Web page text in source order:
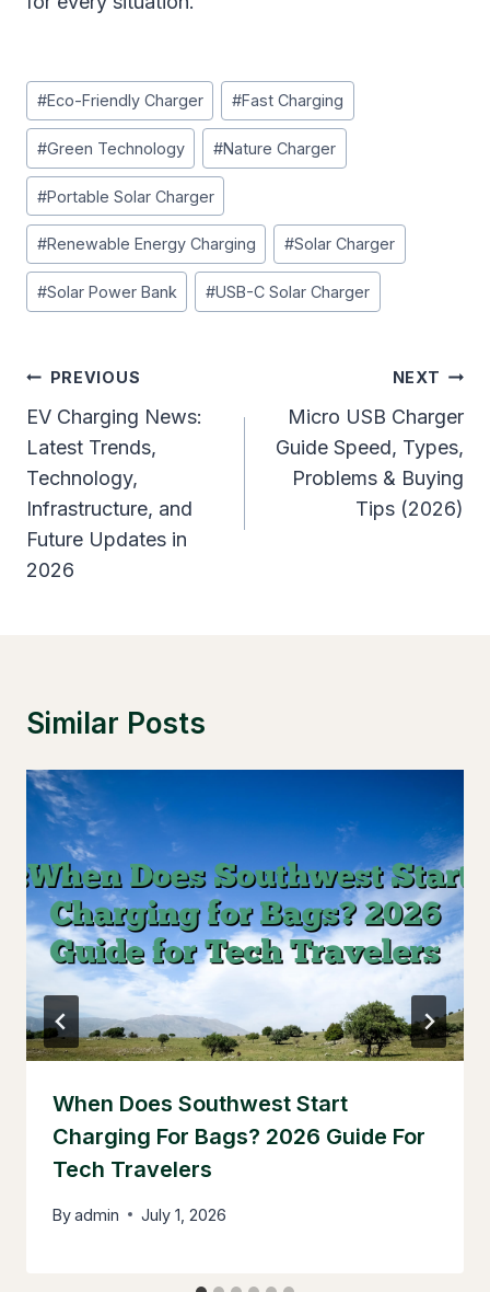
Post
Tags:
#Eco-Friendly Charger #Fast Charging
#Green Technology #Nature Charger
#Portable Solar Charger
#Renewable Energy Charging #Solar Charger
#Solar Power Bank #USB-C Solar Charger
Post
Navigation
PREVIOUS
EV Charging News:
Latest Trends,
Technology,
Infrastructure, and
Future Updates in
2026
NEXT
Micro USB Charger
Guide Speed, Types,
Problems & Buying
Tips (2026)
Similar Posts
When Does Southwest Start
Charging For Bags? 2026 Guide For
Tech Travelers
Byadmin July 1, 2026